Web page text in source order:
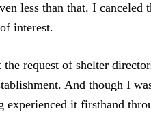
less than that. I canceled
interest.
request of shelter
And though I
it firsthand